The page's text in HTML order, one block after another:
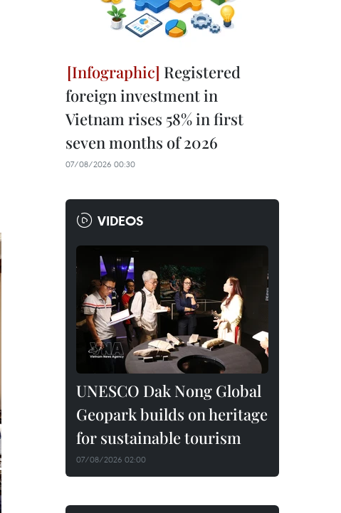
Registered
foreign investment in
Vietnam rises 58% in first
seven months of 2026
07/08/2026 00:30
VIDEOS
UNESCO Dak Nong Global
Geopark builds on heritage
for sustainable tourism
07/08/2026 02:00